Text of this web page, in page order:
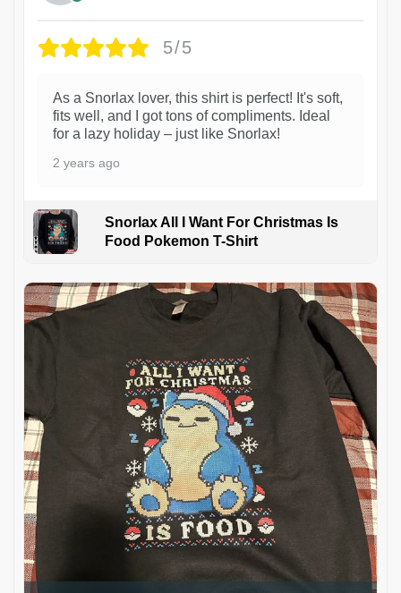
5/5
As a Snorlax lover, this shirt is perfect! It's soft,
fits well, and I got tons of compliments. Ideal
for a lazy holiday – just like Snorlax!
2 years ago
Snorlax All I Want For Christmas Is
Food Pokemon T-Shirt